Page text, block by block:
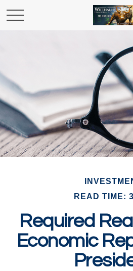
READ TIME:
Required
Economic